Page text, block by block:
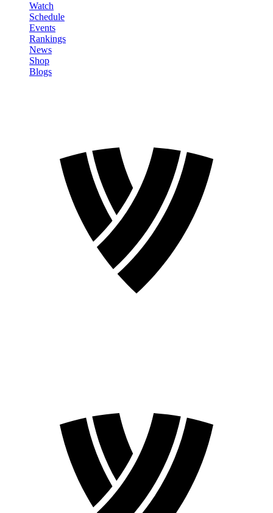
Watch
Schedule
Events
Rankings
News
Shop
Blogs